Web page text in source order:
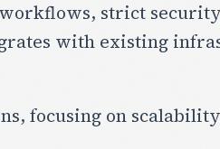
workflows, strict
with existing
focusing on